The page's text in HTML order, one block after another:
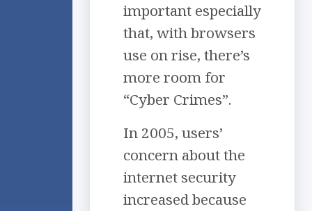
important especially
that, with browsers
use on rise, there’s
more room for
“Cyber Crimes”.
In 2005, users’
concern about the
internet security
increased because